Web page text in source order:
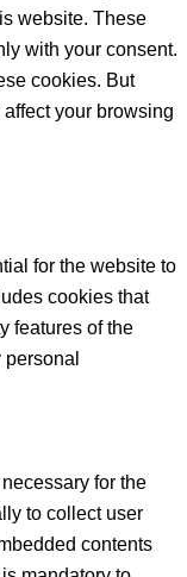
website. These
with your consent.
cookies. But
your browsing
for the website to
cookies that
features of the
personal
for the
to collect user
contents